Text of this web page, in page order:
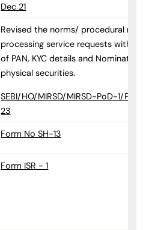
Dec 21
Revised the norms/ procedural
processing service requests with
of PAN, KYC details and
physical securities.
SEBI/HO/MIRSD/MIRSD-PoD-1/P/
23
Form No SH-13
Form ISR - 1